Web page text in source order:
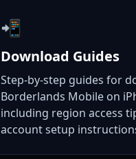
📲
Download Guides
Step-by-step guides for
Borderlands Mobile on
including region access
account setup